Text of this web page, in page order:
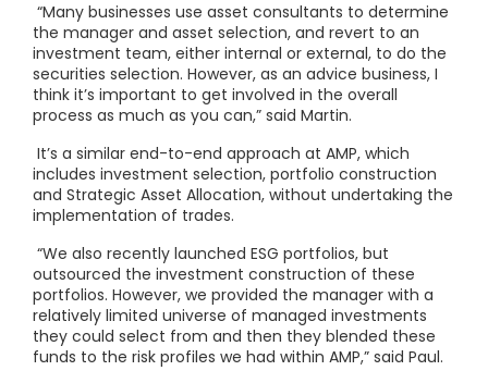
“Many businesses use asset consultants to determine
the manager and asset selection, and revert to an
investment team, either internal or external, to do the
securities selection. However, as an advice business, I
think it’s important to get involved in the overall
process as much as you can,” said Martin.
It’s a similar end-to-end approach at AMP, which
includes investment selection, portfolio construction
and Strategic Asset Allocation, without undertaking the
implementation of trades.
“We also recently launched ESG portfolios, but
outsourced the investment construction of these
portfolios. However, we provided the manager with a
relatively limited universe of managed investments
they could select from and then they blended these
funds to the risk profiles we had within AMP,” said Paul.